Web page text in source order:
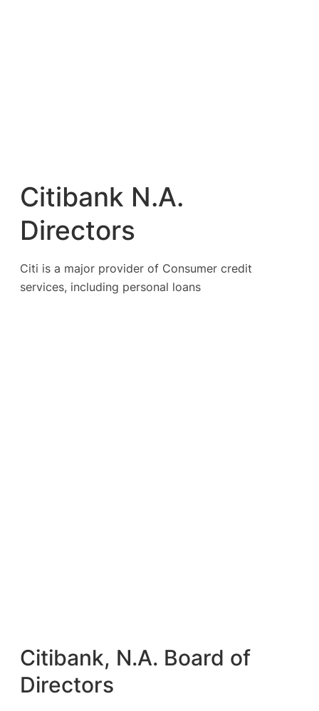
Citibank N.A.
Directors
Citi is a major provider of Consumer credit
services, including personal loans
Citibank, N.A. Board of
Directors